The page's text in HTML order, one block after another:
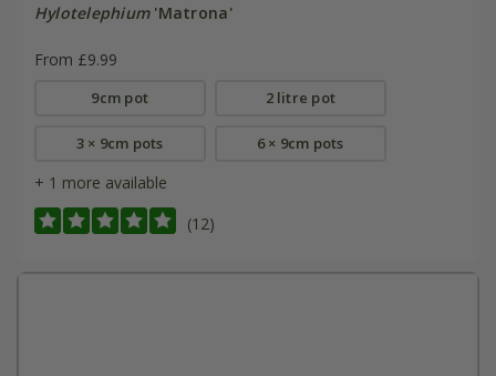
Hylotelephium'Matrona'
From £9.99
9cm pot 2 litre pot
3 × 9cm pots 6 × 9cm pots
+ 1 more available
(12)